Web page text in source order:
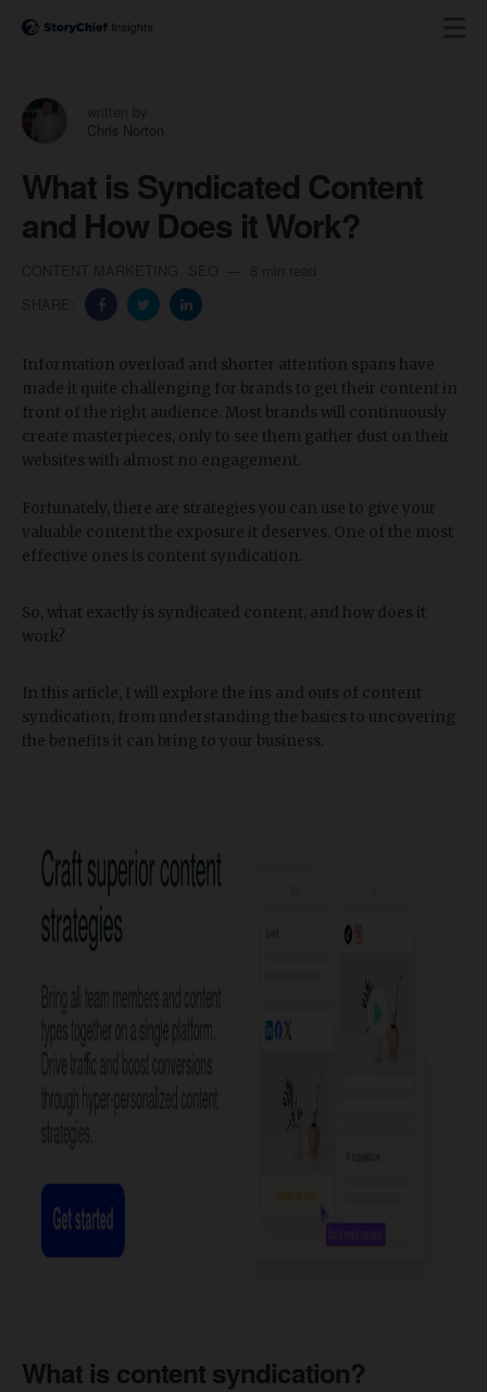
Chris Norton
What is Syndicated Content
and How Does it Work?
Information overload and shorter attention spans have
made it quite challenging for brands to get their content in
front of the right audience. Most brands will continuously
create masterpieces, only to see them gather dust on their
websites with almost no engagement.
Fortunately, there are strategies you can use to give your
valuable content the exposure it deserves. One of the most
effective ones is content syndication.
So, what exactly is syndicated content, and how does it
work?
In this article, I will explore the ins and outs of content
syndication, from understanding the basics to uncovering
the benefits it can bring to your business.
What is content syndication?